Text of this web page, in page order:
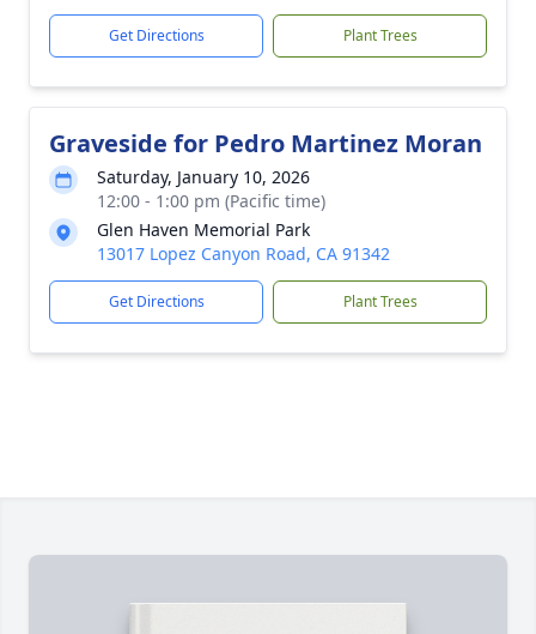
Get Directions Plant Trees
Graveside for Pedro Martinez Moran
Saturday, January 10, 2026
12:00 - 1:00 pm (Pacific time)
Glen Haven Memorial Park
13017 Lopez Canyon Road, CA 91342
Get Directions Plant Trees